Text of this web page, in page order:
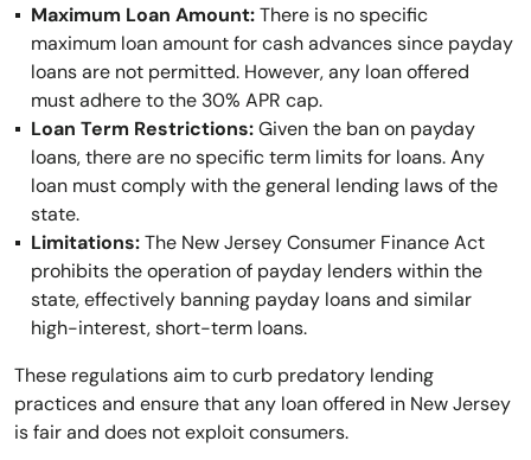
Maximum Loan Amount:There is no specific
maximum loan amount for cash advances since payday
loans are not permitted. However, any loan offered
must adhere to the 30% APR cap.
Loan Term Restrictions:Given the ban on payday
loans, there are no specific term limits for loans. Any
loan must comply with the general lending laws of the
state.
Limitations:The New Jersey Consumer Finance Act
prohibits the operation of payday lenders within the
state, effectively banning payday loans and similar
high-interest, short-term loans.
These regulations aim to curb predatory lending
practices and ensure that any loan offered in New Jersey
is fair and does not exploit consumers.